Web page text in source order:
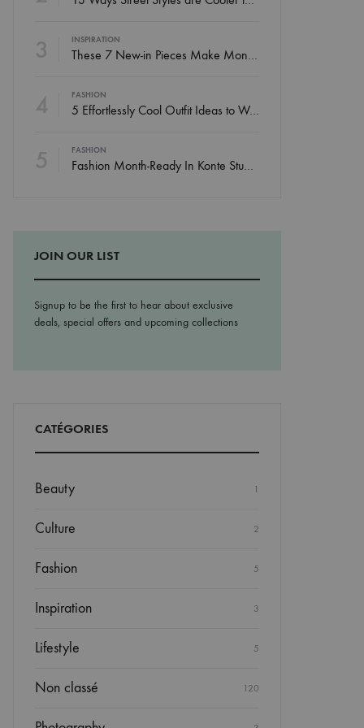
3 INSPIRATION
These 7 New-in Pieces Make Monday So Much Better
4 FASHION
5 Effortlessly Cool Outfit Ideas to Wear to a Contert
5 FASHION
Fashion Month-Ready In Konte Studio FW2017
JOIN OUR LIST
Signup to be the first to hear about exclusive
deals, special offers and upcoming collections
CATÉGORIES
Beauty 1
Culture 2
Fashion 5
Inspiration 3
Lifestyle 5
Non classé 120